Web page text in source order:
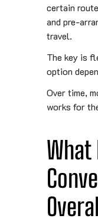
certain
and pre-
travel.
The key is
option
Over time,
works for
What